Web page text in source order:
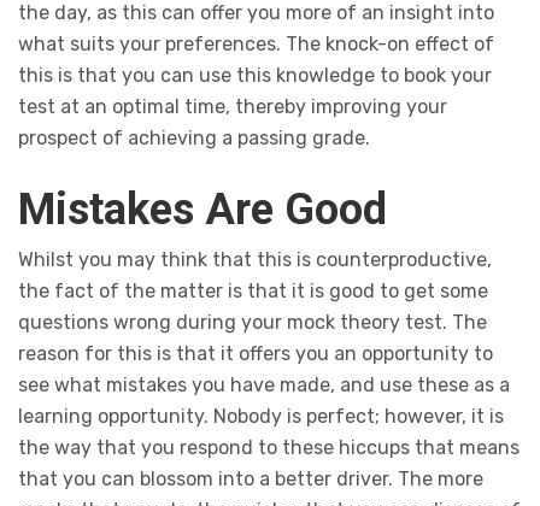
the day, as this can offer you more of an insight into
what suits your preferences. The knock-on effect of
this is that you can use this knowledge to book your
test at an optimal time, thereby improving your
prospect of achieving a passing grade.
Mistakes Are Good
Whilst you may think that this is counterproductive,
the fact of the matter is that it is good to get some
questions wrong during your mock theory test. The
reason for this is that it offers you an opportunity to
see what mistakes you have made, and use these as a
learning opportunity. Nobody is perfect; however, it is
the way that you respond to these hiccups that means
that you can blossom into a better driver. The more